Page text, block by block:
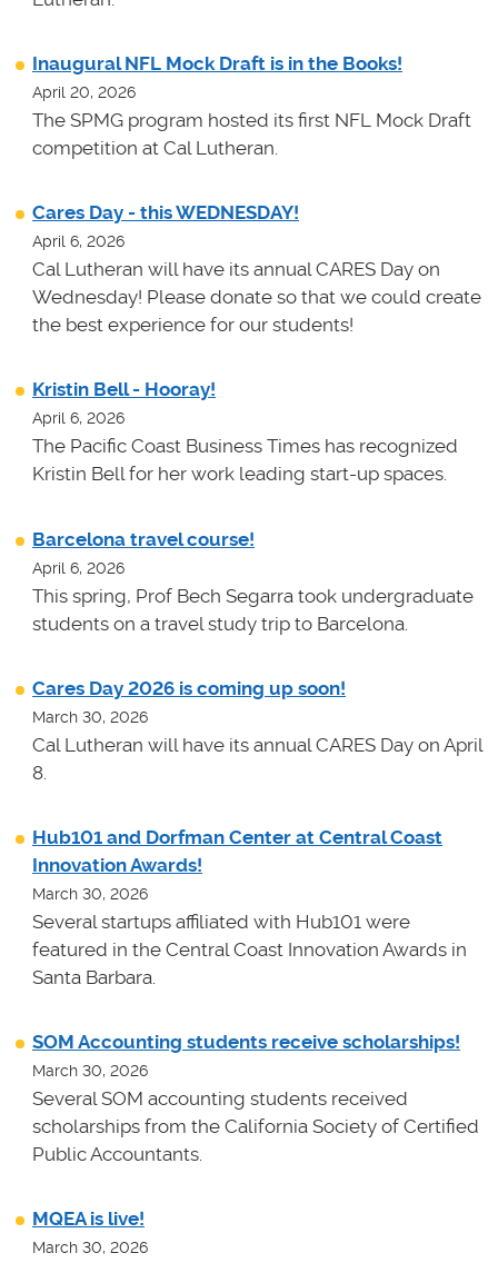
Inaugural NFL Mock Draft is in the Books!
April 20, 2026
The SPMG program hosted its first NFL Mock Draft
competition at Cal Lutheran.
Cares Day - this WEDNESDAY!
April 6, 2026
Cal Lutheran will have its annual CARES Day on
Wednesday! Please donate so that we could create
the best experience for our students!
Kristin Bell - Hooray!
April 6, 2026
The Pacific Coast Business Times has recognized
Kristin Bell for her work leading start-up spaces.
Barcelona travel course!
April 6, 2026
This spring, Prof Bech Segarra took undergraduate
students on a travel study trip to Barcelona.
Cares Day 2026 is coming up soon!
March 30, 2026
Cal Lutheran will have its annual CARES Day on April
8.
Hub101 and Dorfman Center at Central Coast
Innovation Awards!
March 30, 2026
Several startups affiliated with Hub101 were
featured in the Central Coast Innovation Awards in
Santa Barbara.
SOM Accounting students receive scholarships!
March 30, 2026
Several SOM accounting students received
scholarships from the California Society of Certified
Public Accountants.
MQEA is live!
March 30, 2026